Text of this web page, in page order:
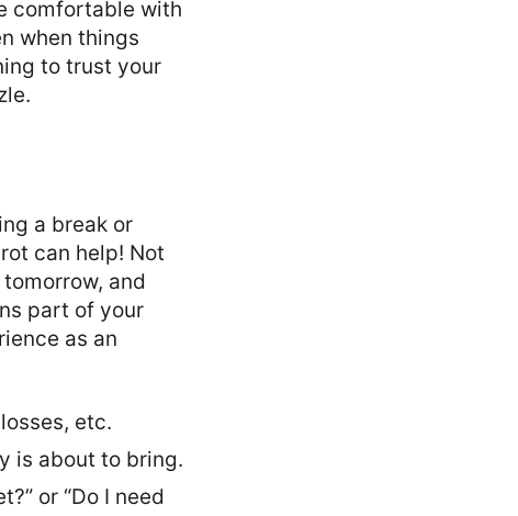
comfortable with
when things
to trust your
a break or
can help! Not
and
part of your
as an
etc.
is about to bring.
or “Do I need